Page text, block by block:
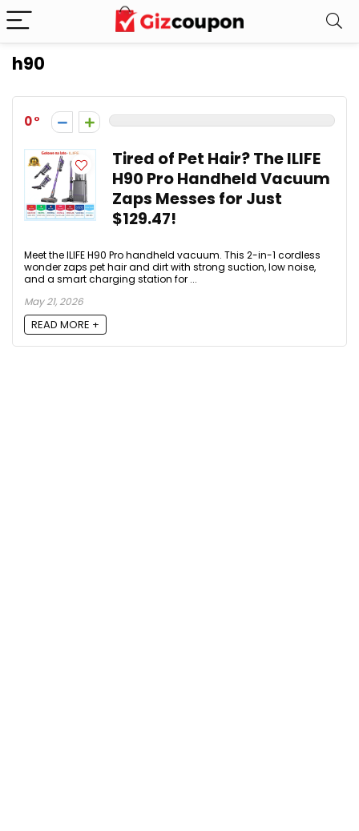
h90
0
Tired of Pet Hair? The ILIFE
H90 Pro Handheld Vacuum
Zaps Messes for Just
$129.47!
Meet the ILIFE H90 Pro handheld vacuum. This 2-in-1 cordless
wonder zaps pet hair and dirt with strong suction, low noise,
and a smart charging station for ...
May 21, 2026
READ MORE +